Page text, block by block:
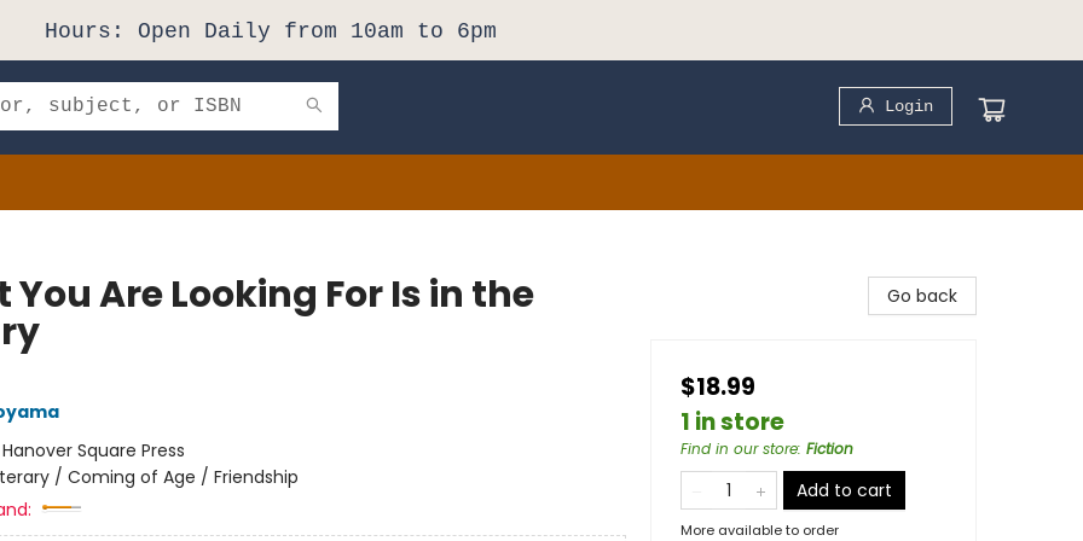
Hours: Open Daily from 10am to 6pm
Login
You Are Looking For Is in the
Hanover Square Press
/ Coming of Age / Friendship
Go back
$18.99
1 in store
Find in our store: Fiction
Add to cart
More available to order